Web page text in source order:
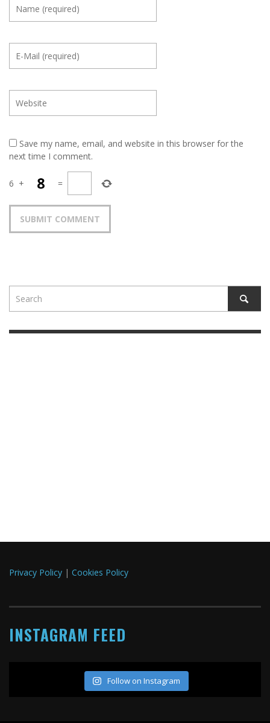
Save my name, email, and website in this browser for the
next time I comment.
6 + =
Privacy Policy | Cookies Policy
INSTAGRAM FEED
Follow on Instagram